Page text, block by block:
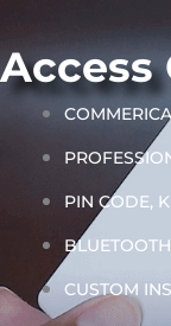
Access
PIN CODE,
CUSTOM